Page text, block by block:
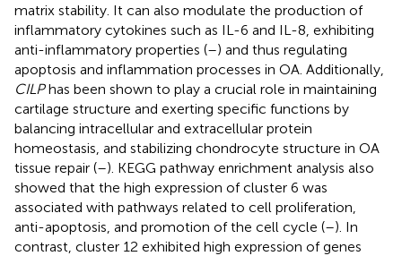
matrix stability. It can also modulate the production of
inflammatory cytokines such as IL-6 and IL-8, exhibiting
anti-inflammatory properties (–) and thus regulating
apoptosis and inflammation processes in OA. Additionally,
CILPhas been shown to play a crucial role in maintaining
cartilage structure and exerting specific functions by
balancing intracellular and extracellular protein
homeostasis, and stabilizing chondrocyte structure in OA
tissue repair (–). KEGG pathway enrichment analysis also
showed that the high expression of cluster 6 was
associated with pathways related to cell proliferation,
anti-apoptosis, and promotion of the cell cycle (–). In
contrast, cluster 12 exhibited high expression of genes